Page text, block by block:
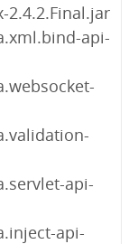
2.4.2.Final.jar
api-
api-
api-